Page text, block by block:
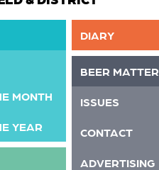
MONTH
YEAR
DIARY
BEER
ISSUES
CONTACT
ADVERTISING